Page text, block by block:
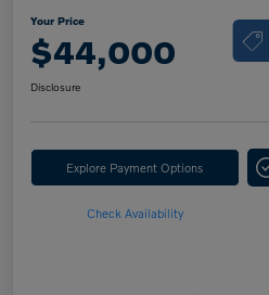
Your Price
$44,000
Disclosure
Explore Payment Options
Check Availability